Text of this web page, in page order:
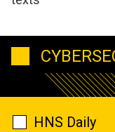
HNS Daily